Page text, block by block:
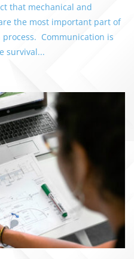
that mechanical and
the most important part of
Communication is
survival...